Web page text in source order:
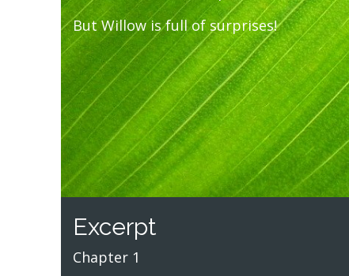
But Willow is full of surprises!
Excerpt
Chapter 1